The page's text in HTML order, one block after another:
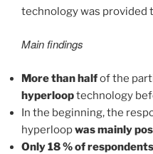
technology was provided
Main findings
More than halfof the
hyperlooptechnology
In the beginning, the
hyperloopwas mainly
Only 18 % of